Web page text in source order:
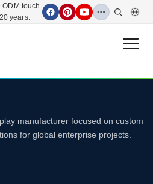
touch
years.
Open
manufacturer focused on custom
for global enterprise projects.